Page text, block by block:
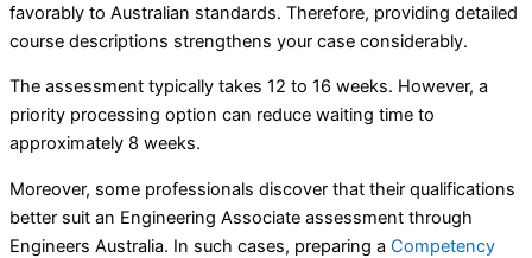
favorably to Australian standards. Therefore, providing detailed
course descriptions strengthens your case considerably.
The assessment typically takes 12 to 16 weeks. However, a
priority processing option can reduce waiting time to
approximately 8 weeks.
Moreover, some professionals discover that their qualifications
better suit an Engineering Associate assessment through
Engineers Australia. In such cases, preparing a Competency